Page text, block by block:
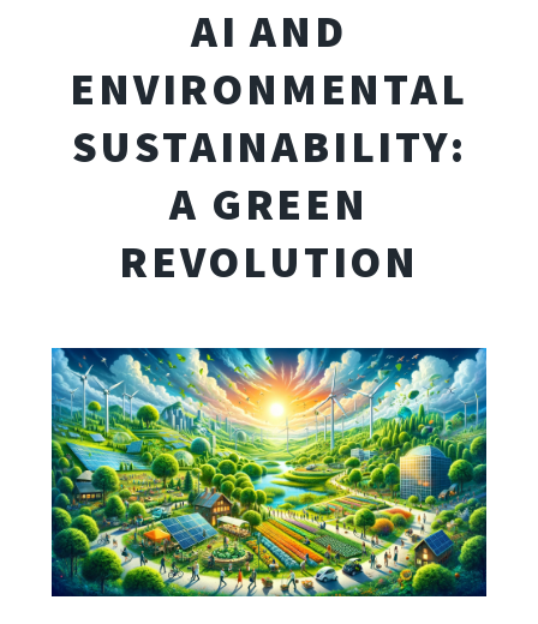
AI AND
ENVIRONMENTAL
SUSTAINABILITY:
A GREEN
REVOLUTION